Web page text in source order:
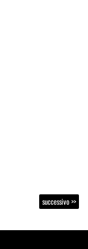
successivo >>